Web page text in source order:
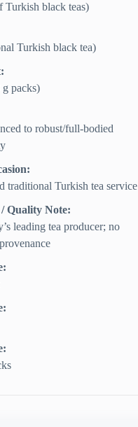
Turkish black teas)
Turkish black tea)
packs)
to robust/full-bodied
traditional Turkish tea service
Quality Note:
leading tea producer; no